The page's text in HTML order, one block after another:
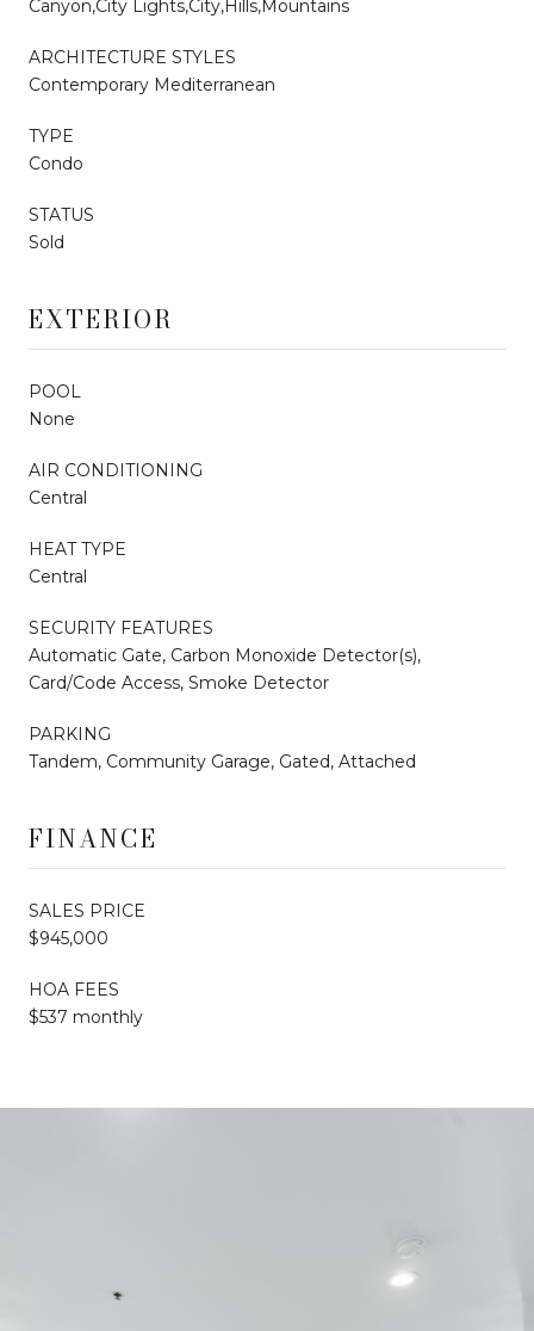
Canyon,City Lights,City,Hills,Mountains
ARCHITECTURE STYLES
Contemporary Mediterranean
TYPE
Condo
STATUS
Sold
EXTERIOR
POOL
None
AIR CONDITIONING
Central
HEAT TYPE
Central
SECURITY FEATURES
Automatic Gate, Carbon Monoxide Detector(s),
Card/Code Access, Smoke Detector
PARKING
Tandem, Community Garage, Gated, Attached
FINANCE
SALES PRICE
$945,000
HOA FEES
$537 monthly